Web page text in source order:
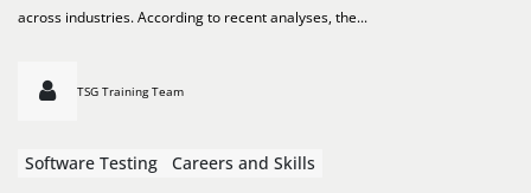
across industries. According to recent analyses, the...
TSG Training Team
Software Testing Careers and Skills